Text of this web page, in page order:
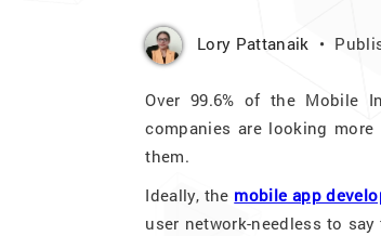
Lory Pattanaik
Over 99.6% of the Mobile
companies are looking
them.
Ideally, the mobile app
user network-needless to